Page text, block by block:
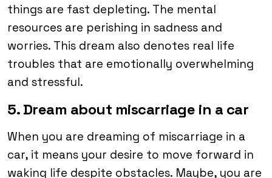
things are fast depleting. The mental
resources are perishing in sadness and
worries. This dream also denotes real life
troubles that are emotionally overwhelming
and stressful.
5. Dream about miscarriage in a car
When you are dreaming of miscarriage in a
car, it means your desire to move forward in
waking life despite obstacles. Maybe, you are